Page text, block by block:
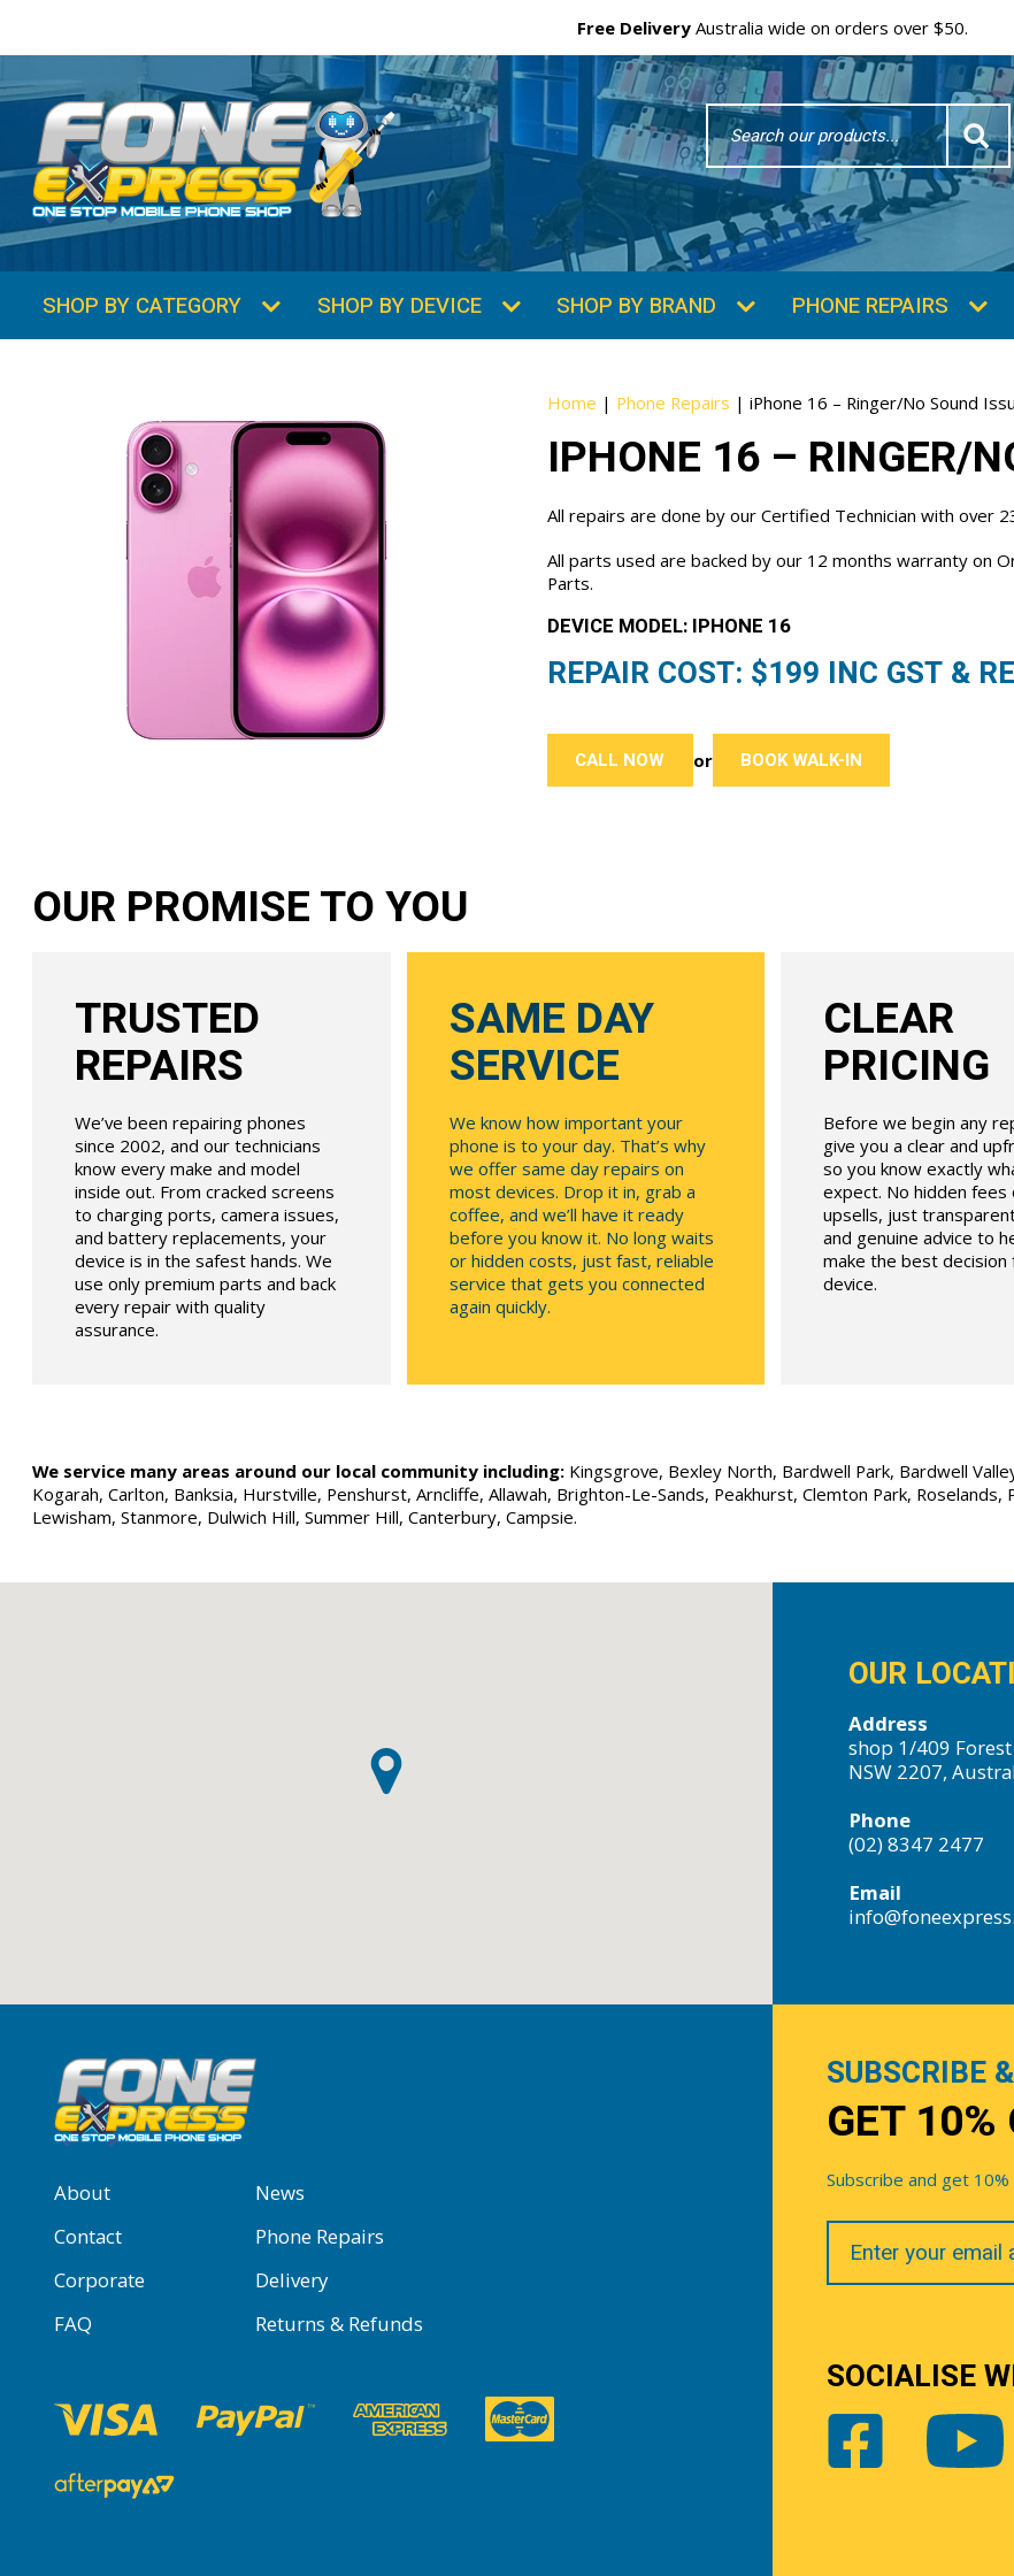
Free Delivery Australia wide on orders over $50.
Search
Word
Home | Phone Repairs |iPhone 16 – Ringer/No Sound
IPHONE 16 – RINGER/
All repairs are done by our Certified Technician with over
All parts used are backed by our 12 months warranty on
Parts.
DEVICE MODEL: IPHONE 16
REPAIR COST: $199 INC GST &
CALL NOW or BOOK WALK-IN
OUR PROMISE TO YOU
TRUSTED
REPAIRS
We’ve been repairing phones
since 2002, and our technicians
know every make and model
inside out. From cracked screens
to charging ports, camera issues,
and battery replacements, your
device is in the safest hands. We
use only premium parts and back
every repair with quality
assurance.
SAME DAY
SERVICE
We know how important your
phone is to your day. That’s why
we offer same day repairs on
most devices. Drop it in, grab a
coffee, and we’ll have it ready
before you know it. No long waits
or hidden costs, just fast, reliable
service that gets you connected
again quickly.
CLEAR
PRICING
Before we begin any
give you a clear and
so you know exactly
expect. No hidden fees
upsells, just
and genuine advice to
make the best decision
device.
We service many areas around our local community including: Kingsgrove, Bexley North, Bardwell Park, Bardwell
Kogarah, Carlton, Banksia, Hurstville, Penshurst, Arncliffe, Allawah, Brighton-Le-Sands, Peakhurst, Clemton Park,
Lewisham, Stanmore, Dulwich Hill, Summer Hill, Canterbury, Campsie.
OUR
Address
shop 1/409
NSW 2207,
Phone
(02) 8347 2477
Email
About
News
Contact
Phone Repairs
Corporate
Delivery
FAQ
Returns & Refunds
SUBSCRIBE
GET 10%
Subscribe and get
Your
Email
SOCIALISE
SUBSCRIBE & SAVE
GET 10% OFF
Subscibe and get 10% off your first order!
Your